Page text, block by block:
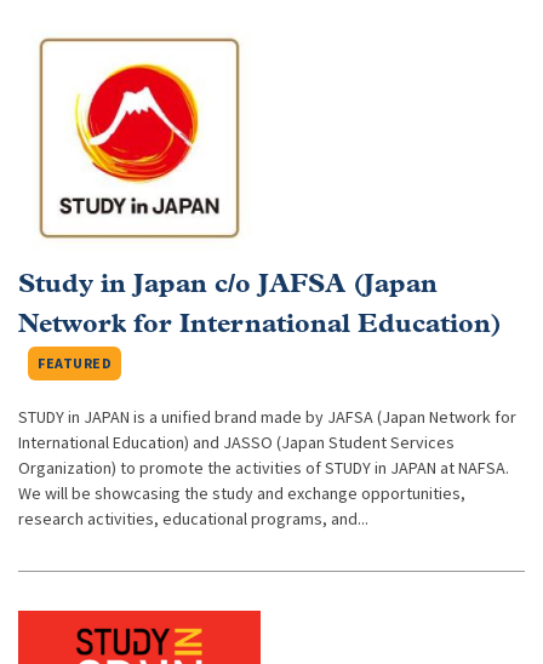
Study in Japan c/o JAFSA (Japan
Network for International Education)
FEATURED
STUDY in JAPAN is a unified brand made by JAFSA (Japan Network for
International Education) and JASSO (Japan Student Services
Organization) to promote the activities of STUDY in JAPAN at NAFSA.
We will be showcasing the study and exchange opportunities,
research activities, educational programs, and...